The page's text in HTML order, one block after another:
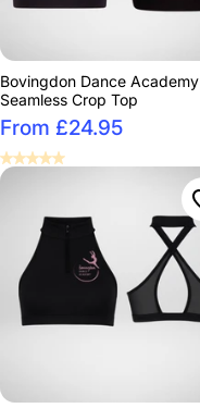
Bovingdon Dance Academy
Seamless Crop Top
From £24.95